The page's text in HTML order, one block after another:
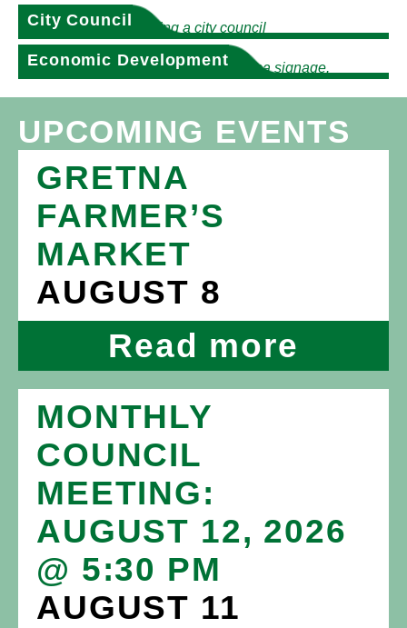
City Council
Economic Development
UPCOMING EVENTS
GRETNA
FARMER’S
MARKET
AUGUST 8
Read more
MONTHLY
COUNCIL
MEETING:
AUGUST 12, 2026
@ 5:30 PM
AUGUST 11